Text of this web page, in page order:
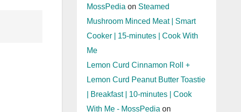
MossPedia on Steamed
Mushroom Minced Meat | Smart
Cooker | 15-minutes | Cook With
Me
Lemon Curd Cinnamon Roll +
Lemon Curd Peanut Butter Toastie
| Breakfast | 10-minutes | Cook
With Me - MossPedia on